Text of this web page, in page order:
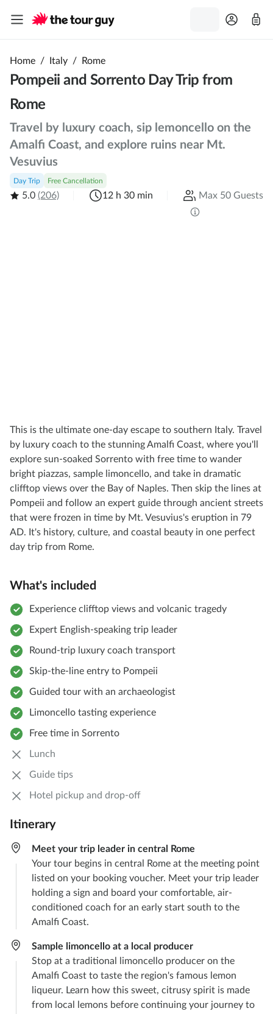
Home / Italy / Rome
Pompeii and Sorrento Day Trip from
Rome
Travel by luxury coach, sip lemoncello on the
Amalfi Coast, and explore ruins near Mt.
Vesuvius
Day Trip Free Cancellation
5.0 (206) 12 h 30 min Max 50 Guests
This is the ultimate one-day escape to southern Italy. Travel
by luxury coach to the stunning Amalfi Coast, where you'll
explore sun-soaked Sorrento with free time to wander
bright piazzas, sample limoncello, and take in dramatic
clifftop views over the Bay of Naples. Then skip the lines at
Pompeii and follow an expert guide through ancient streets
that were frozen in time by Mt. Vesuvius's eruption in 79
AD. It's history, culture, and coastal beauty in one perfect
day trip from Rome.
What's included
Experience clifftop views and volcanic tragedy
Expert English-speaking trip leader
Round-trip luxury coach transport
Skip-the-line entry to Pompeii
Guided tour with an archaeologist
Limoncello tasting experience
Free time in Sorrento
Lunch
Guide tips
Hotel pickup and drop-off
Itinerary
Meet your trip leader in central Rome
Your tour begins in central Rome at the meeting point
listed on your booking voucher. Meet your trip leader
holding a sign and board your comfortable, air-
conditioned coach for an early start south to the
Amalfi Coast.
Sample limoncello at a local producer
Stop at a traditional limoncello producer on the
Amalfi Coast to taste the region's famous lemon
liqueur. Learn how this sweet, citrusy spirit is made
from local lemons before continuing your journey to